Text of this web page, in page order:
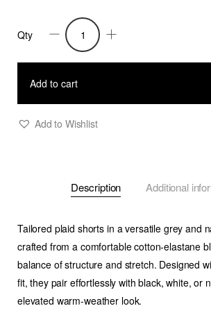
Brody
-
Tailored
Plaid
Qty
Add to cart
Add to Wishlist
Description Additional
Tailored plaid shorts in a versatile grey and
crafted from a comfortable cotton-elastane
balance of structure and stretch. Designed
fit, they pair effortlessly with black, white, or
elevated warm-weather look.